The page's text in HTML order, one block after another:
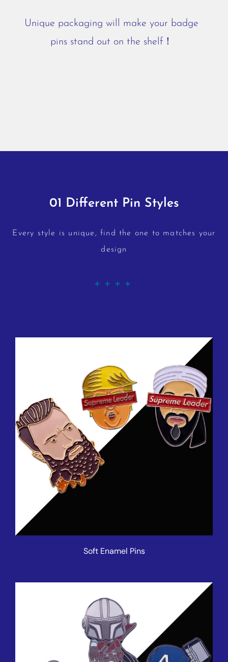
Unique packaging will make your badge
pins stand out on the shelf！
01 Different Pin Styles
Every style is unique, find the one to matches your
design
Soft Enamel Pins